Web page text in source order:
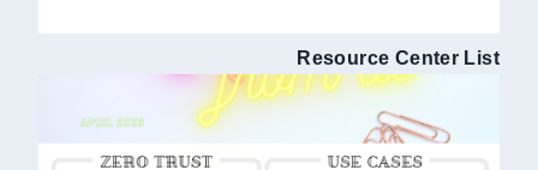
Resource Center List